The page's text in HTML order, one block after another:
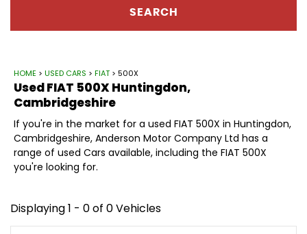
SEARCH
HOME > USED CARS > FIAT > 500X
UsedFIAT 500XHuntingdon,
Cambridgeshire
If you're in the market for a used FIAT 500X in Huntingdon,
Cambridgeshire, Anderson Motor Company Ltd has a
range of used Cars available, including the FIAT 500X
you're looking for.
Displaying 1 - 0 of 0 Vehicles